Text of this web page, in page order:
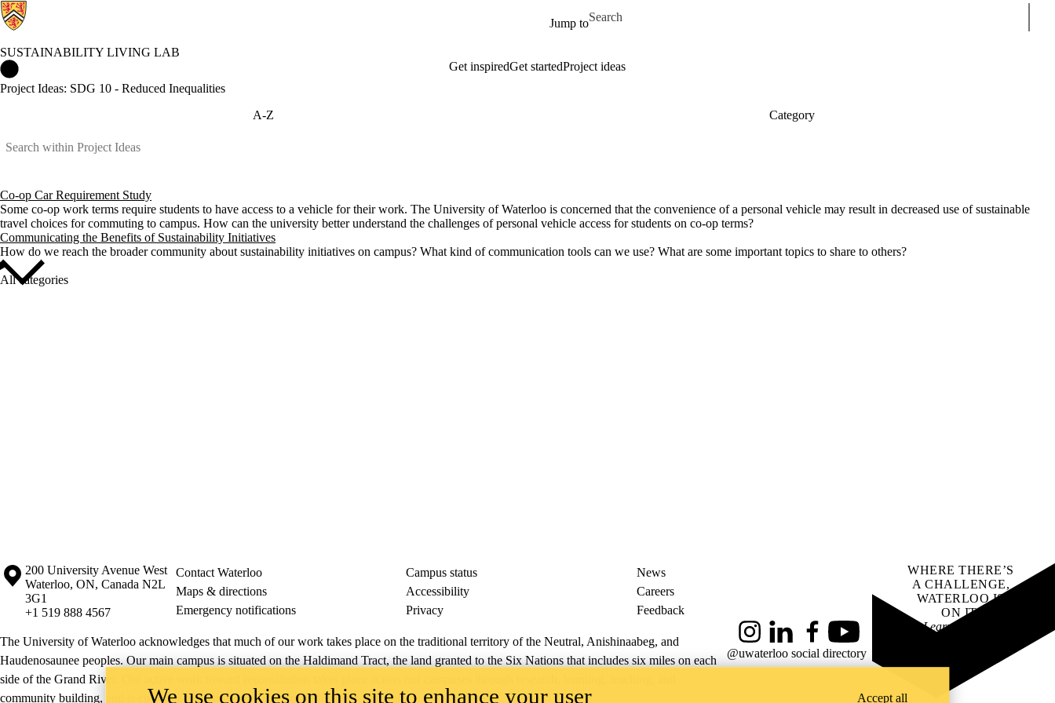
Jump to
Search for
SUSTAINABILITY LIVING LAB
Get inspiredGet startedProject ideas
Project Ideas: SDG 10 - Reduced Inequalities
A-Z
Category
Co-op Car Requirement Study
Some co-op work terms require students to have access to a vehicle for their work. The University of Waterloo is concerned that the convenience of a personal vehicle may result in decreased use of sustainable
travel choices for commuting to campus. How can the university better understand the challenges of personal vehicle access for students on co-op terms?
Communicating the Benefits of Sustainability Initiatives
How do we reach the broader community about sustainability initiatives on campus? What kind of communication tools can we use? What are some important topics to share to others?
All categories
Information about the University of Waterloo
Campus map
200 University Avenue West
Waterloo, ON, Canada N2L
3G1
+1 519 888 4567
Contact Waterloo Campus status
News
Maps & directions
Accessibility
Careers
Emergency notifications
Privacy Feedback
The University of Waterloo acknowledges that much of our work takes place on the traditional territory of the Neutral, Anishinaabeg, and
Haudenosaunee peoples. Our main campus is situated on the Haldimand Tract, the land granted to the Six Nations that includes six miles on each
side of the Grand River. Our active work toward reconciliation takes place across our campuses through research, learning, teaching, and
community building, and is co-ordinated within the Office of Indigenous Relations.
InstagramLinkedInFacebookYouTube
@uwaterloo social directory
WHERE THERE’S
A CHALLENGE,
WATERLOO IS
ON IT.
Learn how →
We use cookies on this site to enhance your user Accept all